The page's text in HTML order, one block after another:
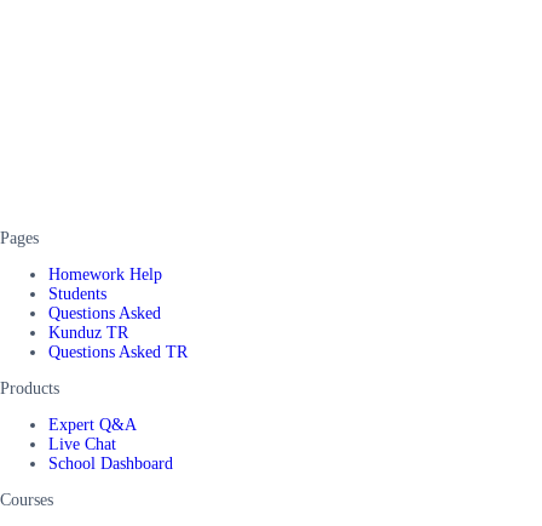
Pages
Homework Help
Students
Questions Asked
Kunduz TR
Questions Asked TR
Products
Expert Q&A
Live Chat
School Dashboard
Courses